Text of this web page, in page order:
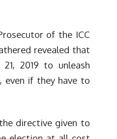
of the ICC
revealed that
2019 to unleash
even if they have to
directive given to